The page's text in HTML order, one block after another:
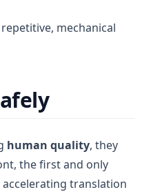
mechanical
human quality, they
the first and only
translation